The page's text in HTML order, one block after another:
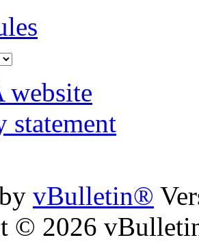
statement
vBulletin®
© 2026